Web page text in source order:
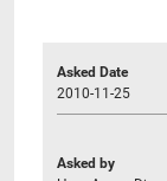
Asked Date
2010-11-25
Asked by